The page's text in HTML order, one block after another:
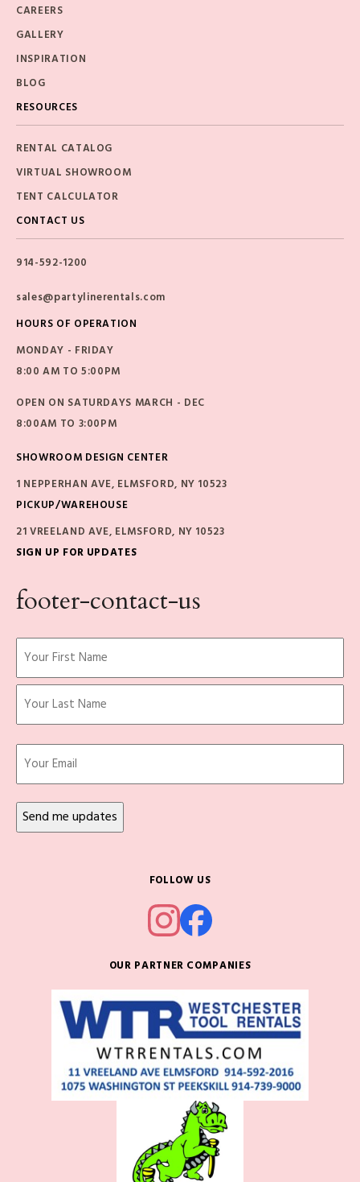
CAREERS
GALLERY
INSPIRATION
BLOG
RESOURCES
RENTAL CATALOG
VIRTUAL SHOWROOM
TENT CALCULATOR
CONTACT US
914-592-1200
sales@partylinerentals.com
HOURS OF OPERATION
MONDAY - FRIDAY
8:00 AM TO 5:00PM
OPEN ON SATURDAYS MARCH - DEC
8:00AM TO 3:00PM
SHOWROOM DESIGN CENTER
1 NEPPERHAN AVE, ELMSFORD, NY 10523
PICKUP/WAREHOUSE
21 VREELAND AVE, ELMSFORD, NY 10523
SIGN UP FOR UPDATES
footer-contact-us
Name
First
Email
FOLLOW US
OUR PARTNER COMPANIES